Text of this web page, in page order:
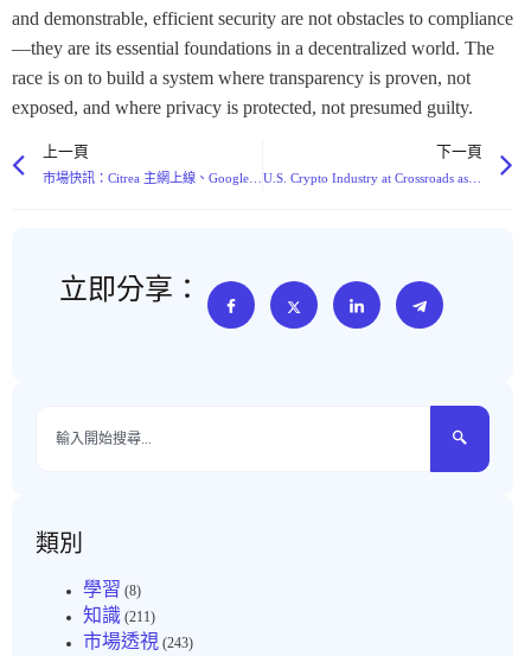
and demonstrable, efficient security are not obstacles to compliance
—they are its essential foundations in a decentralized world. The
race is on to build a system where transparency is proven, not
exposed, and where privacy is protected, not presumed guilty.
上一頁 下一頁
立即分享：
類別
學習 (8)
知識 (211)
市場透視 (243)